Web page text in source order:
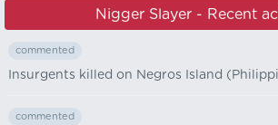
Nigger Slayer - Recent
commented
Insurgents killed on Negros Island
commented